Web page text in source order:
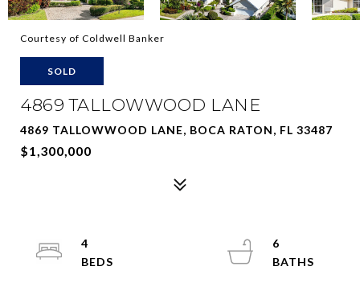
Courtesy of Coldwell Banker
SOLD
4869 TALLOWWOOD LANE
4869 TALLOWWOOD LANE, BOCA RATON, FL 33487
$1,300,000
4
6